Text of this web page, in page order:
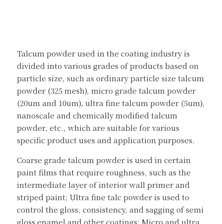
Talcum powder used in the coating industry is
divided into various grades of products based on
particle size, such as ordinary particle size talcum
powder (325 mesh), micro grade talcum powder
(20um and 10um), ultra fine talcum powder (5um),
nanoscale and chemically modified talcum
powder, etc., which are suitable for various
specific product uses and application purposes.
Coarse grade talcum powder is used in certain
paint films that require roughness, such as the
intermediate layer of interior wall primer and
striped paint; Ultra fine talc powder is used to
control the gloss, consistency, and sagging of semi
gloss enamel and other coatings; Micro and ultra